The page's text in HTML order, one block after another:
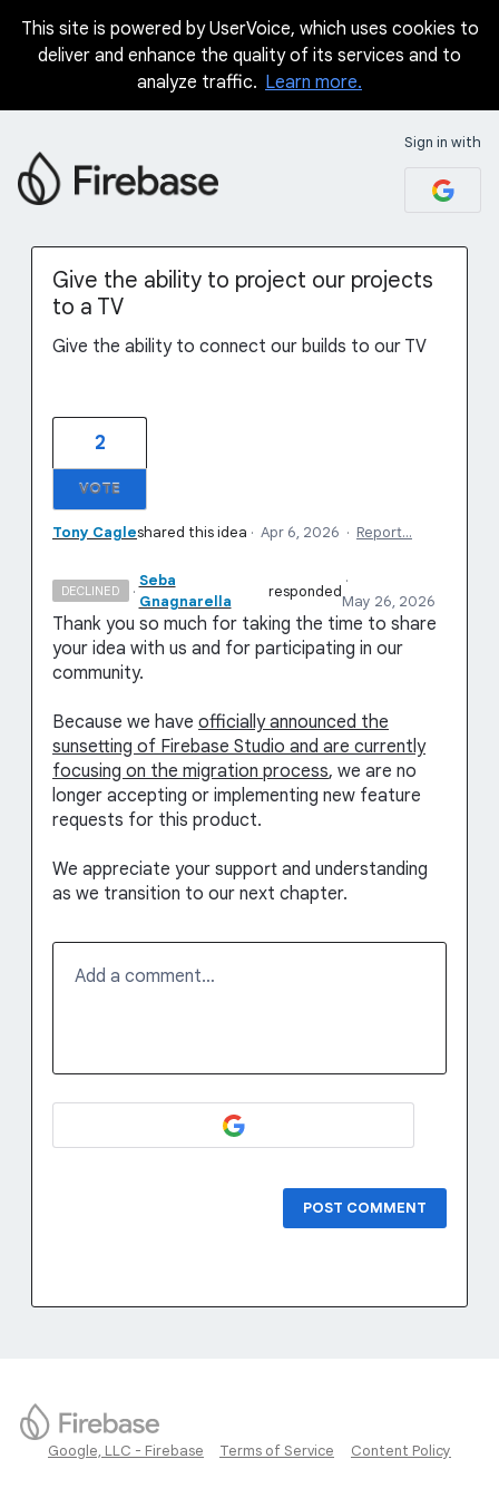
Skip
This site is powered by UserVoice, which uses cookies to
deliver and enhance the quality of its services and to
analyze traffic. Learn more.
Sign in with
Give the ability to project our projects
to a TV
Give the ability to connect our builds to our TV
2
VOTE
Tony Cagleshared this idea · Apr 6, 2026 · Report…
DECLINED ·
Seba
Gnagnarella
responded
·
May 26, 2026
Thank you so much for taking the time to share
your idea with us and for participating in our
community.
Because we have officially announced the
sunsetting of Firebase Studio and are currently
focusing on the migration process, we are no
longer accepting or implementing new feature
requests for this product.
We appreciate your support and understanding
as we transition to our next chapter.
Add a comment…
POST COMMENT
Google, LLC - Firebase Terms of Service Content Policy